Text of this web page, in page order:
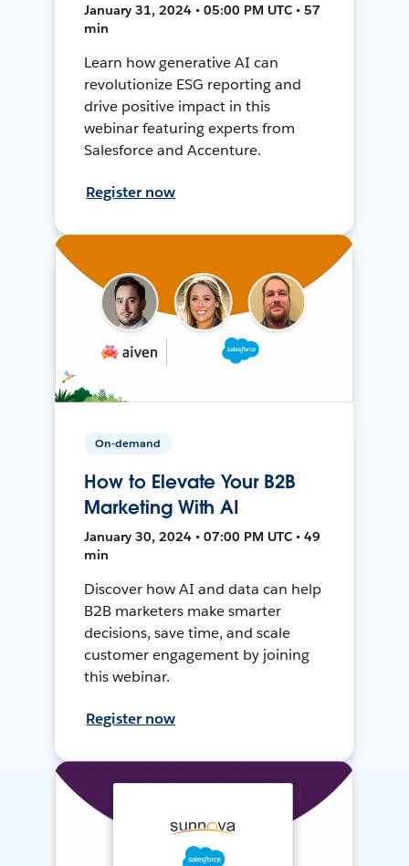
January 31, 2024 • 05:00 PM UTC • 57
min
Learn how generative AI can
revolutionize ESG reporting and
drive positive impact in this
webinar featuring experts from
Salesforce and Accenture.
Register now
On-demand
How to Elevate Your B2B
Marketing With AI
January 30, 2024 • 07:00 PM UTC • 49
min
Discover how AI and data can help
B2B marketers make smarter
decisions, save time, and scale
customer engagement by joining
this webinar.
Register now